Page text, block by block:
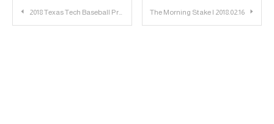
Post
2018 Texas Tech Baseball Preview: Predictions The Morning Stake | 2018.02.16